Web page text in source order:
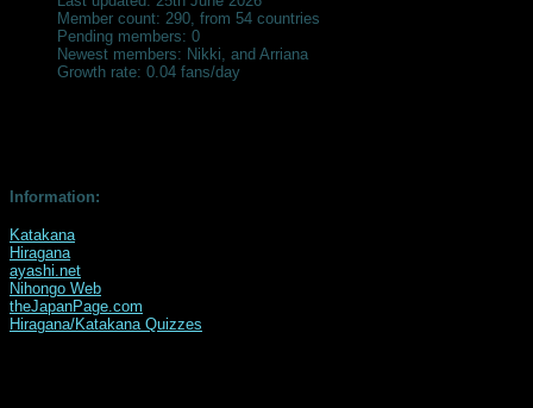
Member count: 290, from 54 countries
Pending members: 0
Newest members: Nikki, and Arriana
Growth rate: 0.04 fans/day
Information:
Katakana
Hiragana
ayashi.net
Nihongo Web
theJapanPage.com
Hiragana/Katakana Quizzes